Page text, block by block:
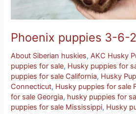
Phoenix puppies 3-6-
About Siberian huskies,AKC Husky
puppies for sale, Husky puppies for
puppies for sale California, Husky
Connecticut, Husky puppies for sale
for sale Georgia, husky puppies for
puppies for sale Mississippi, Husky